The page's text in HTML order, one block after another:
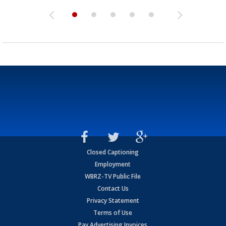
Closed Captioning
Employment
WBRZ-TV Public File
Contact Us
Privacy Statement
Terms of Use